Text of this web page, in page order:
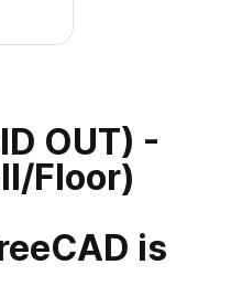
OUT) -
Floor)
is